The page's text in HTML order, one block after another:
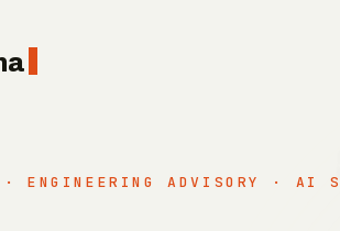
ENGINEERING ADVISORY · AI